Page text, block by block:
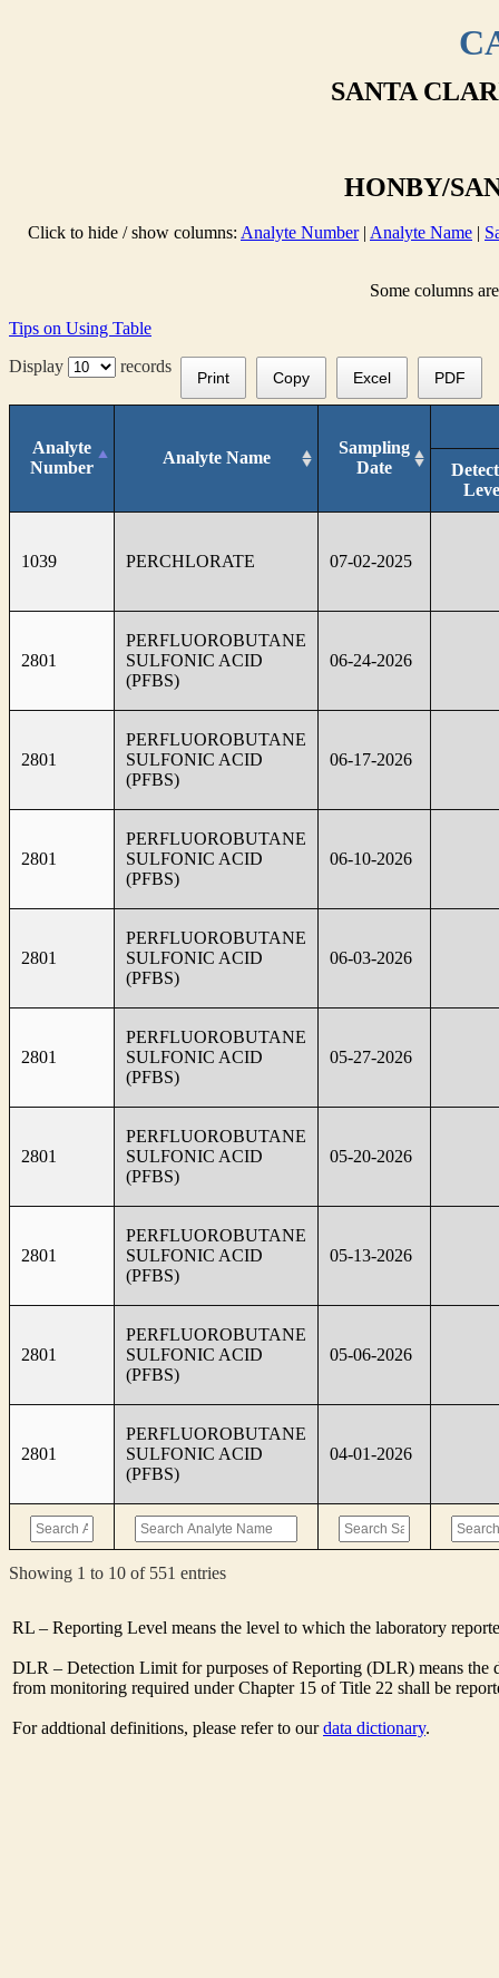
SANTA
HONBY/
Click to hide / show columns: Analyte Number| Analyte Name |
Some columns
Tips on Using Table
Display
records
Print Copy Excel PDF
Analyte
Number
Analyte Name
Sampling
Date
1039 PERCHLORATE 07-02-2025
2801
PERFLUOROBUTANE
SULFONIC ACID
(PFBS)
06-24-2026
2801
PERFLUOROBUTANE
SULFONIC ACID
(PFBS)
06-17-2026
2801
PERFLUOROBUTANE
SULFONIC ACID
(PFBS)
06-10-2026
2801
PERFLUOROBUTANE
SULFONIC ACID
(PFBS)
06-03-2026
2801
PERFLUOROBUTANE
SULFONIC ACID
(PFBS)
05-27-2026
2801
PERFLUOROBUTANE
SULFONIC ACID
(PFBS)
05-20-2026
2801
PERFLUOROBUTANE
SULFONIC ACID
(PFBS)
05-13-2026
2801
PERFLUOROBUTANE
SULFONIC ACID
(PFBS)
05-06-2026
2801
PERFLUOROBUTANE
SULFONIC ACID
(PFBS)
04-01-2026
Showing 1 to 10 of 551 entries
RL – Reporting Level means the level to which the laboratory
DLR – Detection Limit for purposes of Reporting (DLR) means the
from monitoring required under Chapter 15 of Title 22 shall be
For addtional definitions, please refer to ourdata dictionary.